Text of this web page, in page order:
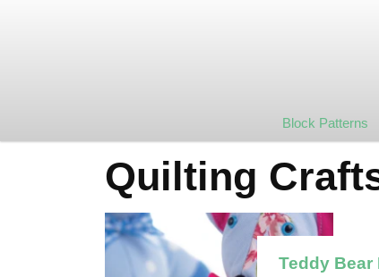
Block Patterns
Quilting
Teddy Bear